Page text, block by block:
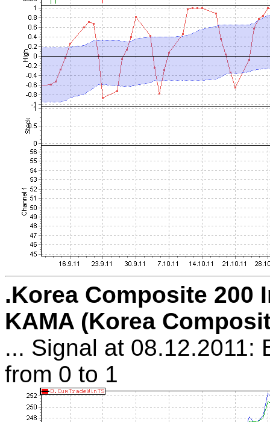
.Korea Composite 200
KAMA (Korea
... Signal at 08.12.2011:
from 0 to 1